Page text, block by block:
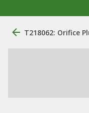
T218062: Orifice